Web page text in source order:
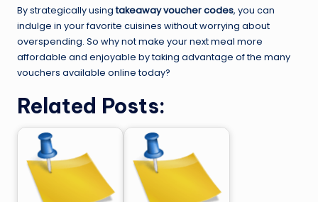
By strategically usingtakeaway voucher codes, you can
indulge in your favorite cuisines without worrying about
overspending. So why not make your next meal more
affordable and enjoyable by taking advantage of the many
vouchers available online today?
Related Posts: